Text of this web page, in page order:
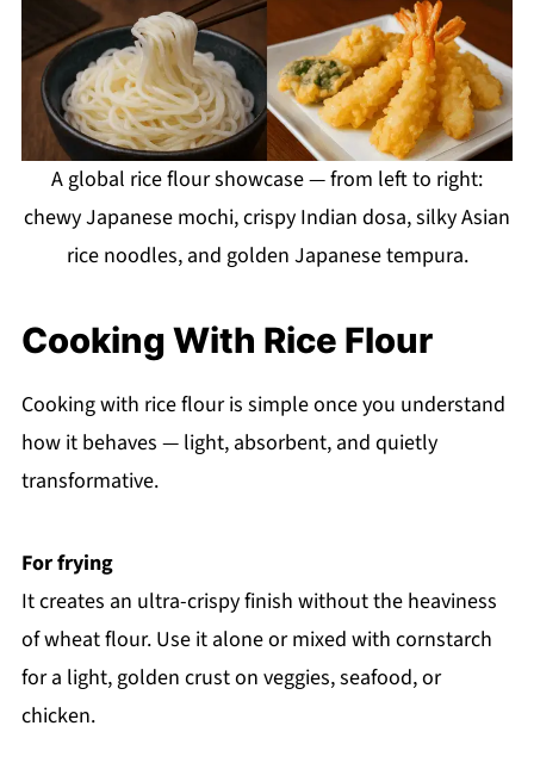
A global rice flour showcase — from left to right:
chewy Japanese mochi, crispy Indian dosa, silky Asian
rice noodles, and golden Japanese tempura.
Cooking With Rice Flour
Cooking with rice flour is simple once you understand
how it behaves — light, absorbent, and quietly
transformative.
For frying
It creates an ultra-crispy finish without the heaviness
of wheat flour. Use it alone or mixed with cornstarch
for a light, golden crust on veggies, seafood, or
chicken.